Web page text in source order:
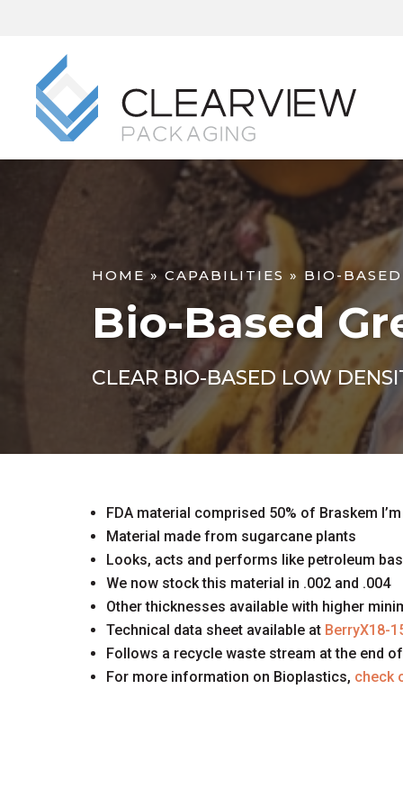
HOME » CAPABILITIES » BIO-
Bio-Based
CLEAR BIO-BASED LOW
FDA material comprised 50% of Braskem I’m
Material made from sugarcane plants
Looks, acts and performs like petroleum
We now stock this material in .002 and .004
Other thicknesses available with higher
Technical data sheet available at BerryX18-
Follows a recycle waste stream at the end
For more information on Bioplastics, check